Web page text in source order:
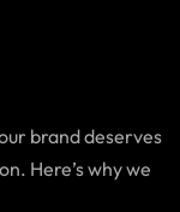
brand deserves
Here’s why we